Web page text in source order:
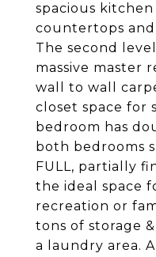
spacious
countertops
The second
massive master
wall to wall
closet space for
bedroom has
both bedrooms
FULL, partially
the ideal space
recreation or
tons of storage
a laundry area.